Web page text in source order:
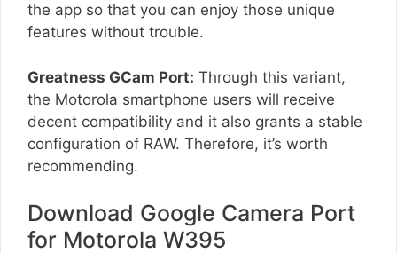
the app so that you can enjoy those unique
features without trouble.
Greatness GCam Port: Through this variant,
the Motorola smartphone users will receive
decent compatibility and it also grants a stable
configuration of RAW. Therefore, it’s worth
recommending.
Download Google Camera Port
for Motorola W395